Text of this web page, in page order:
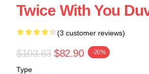
Twice With You
(3 customer reviews)
$103.63 $82.90 -20%
Type